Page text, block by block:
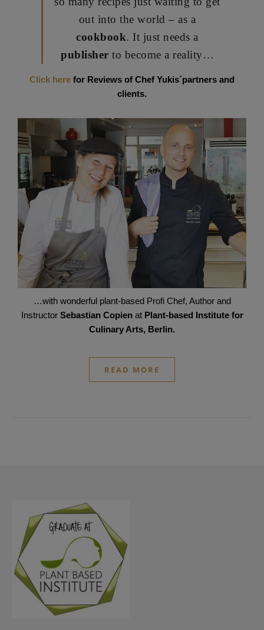
out into the world – as a
cookbook. It just needs a
publisher to become a reality…
Click here for Reviews of Chef Yukis´partners and
clients.
…with wonderful plant-based Profi Chef, Author and
Instructor Sebastian Copienat Plant-based Institute for
Culinary Arts, Berlin.
READ MORE